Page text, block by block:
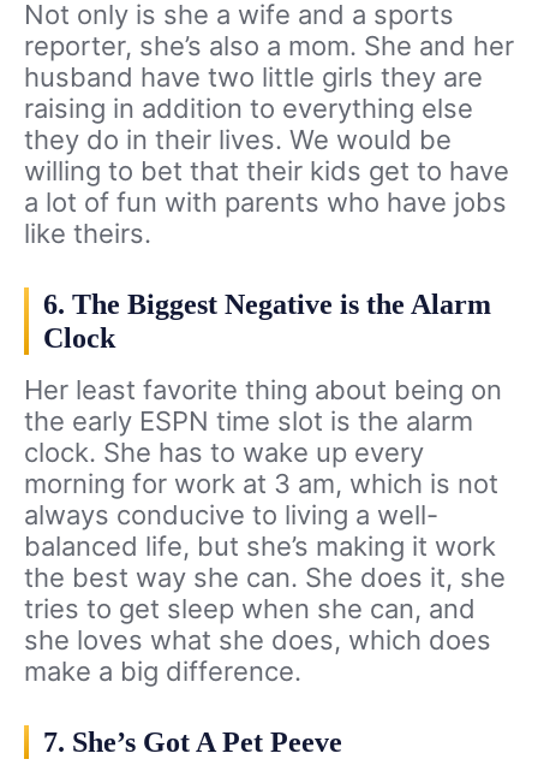
Not only is she a wife and a sports
reporter, she’s also a mom. She and her
husband have two little girls they are
raising in addition to everything else
they do in their lives. We would be
willing to bet that their kids get to have
a lot of fun with parents who have jobs
like theirs.
6. The Biggest Negative is the Alarm
Clock
Her least favorite thing about being on
the early ESPN time slot is the alarm
clock. She has to wake up every
morning for work at 3 am, which is not
always conducive to living a well-
balanced life, but she’s making it work
the best way she can. She does it, she
tries to get sleep when she can, and
she loves what she does, which does
make a big difference.
7. She’s Got A Pet Peeve